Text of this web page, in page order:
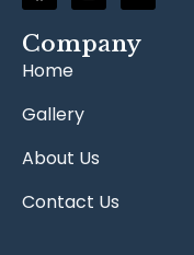
Company
Home
Gallery
About Us
Contact Us